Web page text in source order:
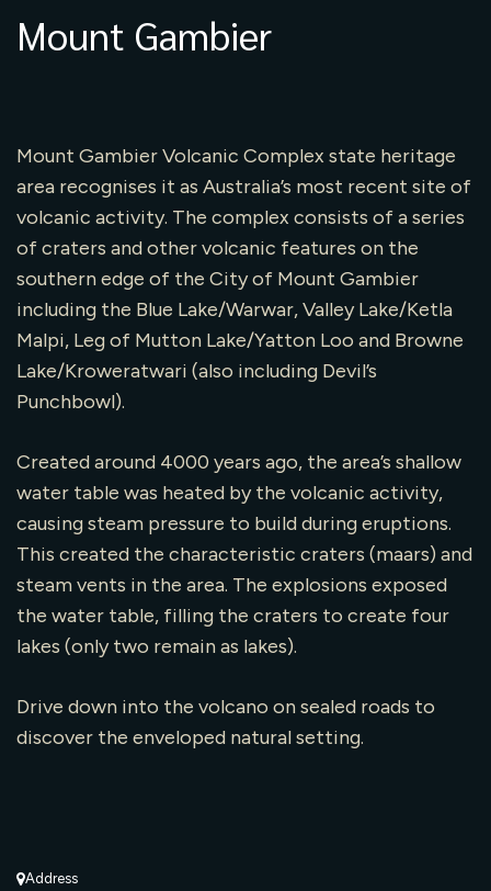
Mount Gambier
Mount Gambier Volcanic Complex state heritage
area recognises it as Australia’s most recent site of
volcanic activity. The complex consists of a series
of craters and other volcanic features on the
southern edge of the City of Mount Gambier
including the Blue Lake/Warwar, Valley Lake/Ketla
Malpi, Leg of Mutton Lake/Yatton Loo and Browne
Lake/Kroweratwari (also including Devil’s
Punchbowl).
Created around 4000 years ago, the area’s shallow
water table was heated by the volcanic activity,
causing steam pressure to build during eruptions.
This created the characteristic craters (maars) and
steam vents in the area. The explosions exposed
the water table, filling the craters to create four
lakes (only two remain as lakes).
Drive down into the volcano on sealed roads to
discover the enveloped natural setting.
Address